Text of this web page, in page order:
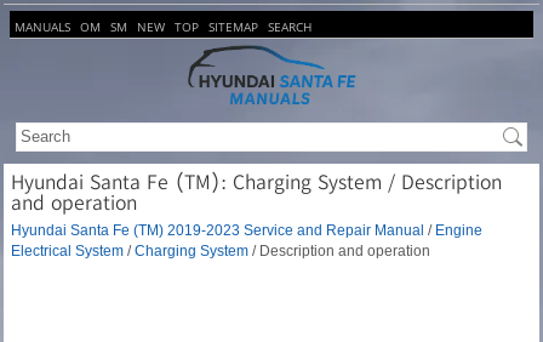
MANUALS OM SM NEW TOP SITEMAP SEARCH
Hyundai Santa Fe (TM): Charging System / Description
and operation
Hyundai Santa Fe (TM) 2019-2023 Service and Repair Manual / Engine
Electrical System /Charging System / Description and operation